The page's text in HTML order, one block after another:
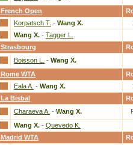
French Open
Korpatsch T. - Wang X.
Wang X. - Tagger L.
Strasbourg
Boisson L. - Wang X.
Rome WTA
Eala A. - Wang X.
La Bisbal
Charaeva A. - Wang X.
Wang X. - Quevedo K.
Madrid WTA